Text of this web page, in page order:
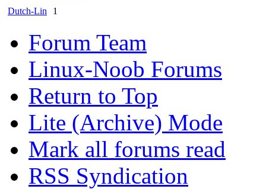
Dutch-Lin
1
Forum Team
Linux-Noob Forums
Return to Top
Lite (Archive) Mode
Mark all forums read
RSS Syndication